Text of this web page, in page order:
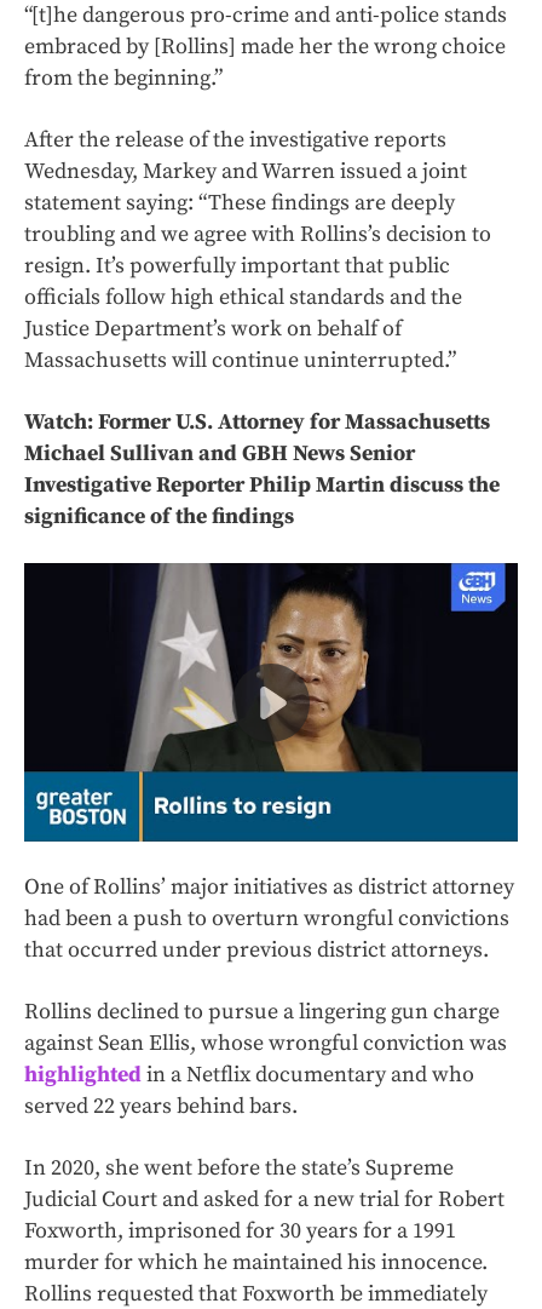
“[t]he dangerous pro-crime and anti-police stands
embraced by [Rollins] made her the wrong choice
from the beginning.”
After the release of the investigative reports
Wednesday, Markey and Warren issued a joint
statement saying: “These findings are deeply
troubling and we agree with Rollins’s decision to
resign. It’s powerfully important that public
officials follow high ethical standards and the
Justice Department’s work on behalf of
Massachusetts will continue uninterrupted.”
Watch: Former U.S. Attorney for Massachusetts
Michael Sullivan and GBH News Senior
Investigative Reporter Philip Martin discuss the
significance of the findings
One of Rollins’ major initiatives as district attorney
had been a push to overturn wrongful convictions
that occurred under previous district attorneys.
Rollins declined to pursue a lingering gun charge
against Sean Ellis, whose wrongful conviction was
highlightedin a Netflix documentary and who
served 22 years behind bars.
In 2020, she went before the state’s Supreme
Judicial Court and asked for a new trial for Robert
Foxworth, imprisoned for 30 years for a 1991
murder for which he maintained his innocence.
Rollins requested that Foxworth be immediately